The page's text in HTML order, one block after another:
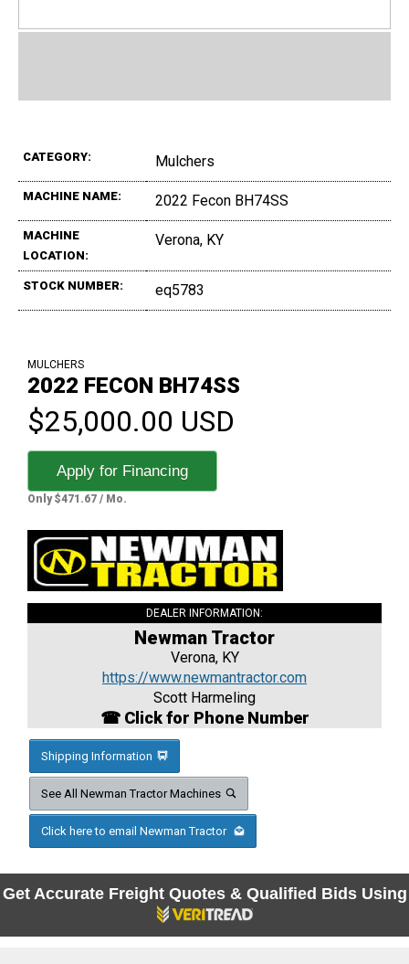
CATEGORY: Mulchers
MACHINE NAME: 2022 Fecon BH74SS
MACHINE
LOCATION:
Verona, KY
STOCK NUMBER: eq5783
MULCHERS
2022 FECON BH74SS
$25,000.00 USD
Apply for Financing
Only $471.67 / Mo.
DEALER INFORMATION:
Newman Tractor
Verona, KY
https://www.newmantractor.com
Scott Harmeling
☎ Click for Phone Number
Shipping Information
See All Newman Tractor Machines
Click here to email Newman Tractor
Get Accurate Freight Quotes & Qualified Bids Using